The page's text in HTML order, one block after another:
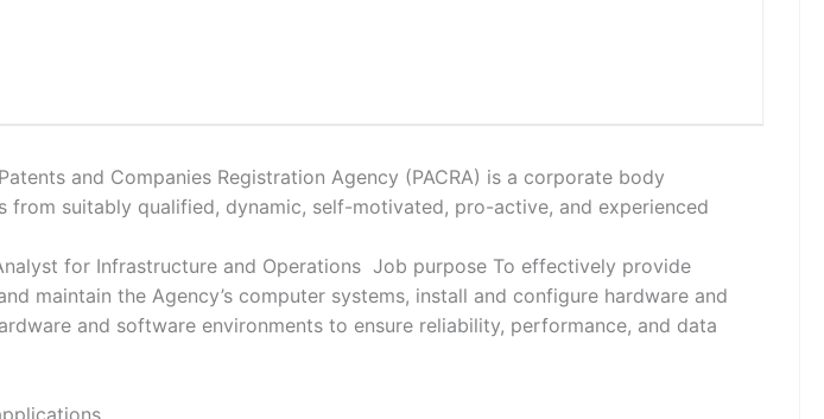
and Companies Registration Agency (PACRA) is a corporate body
suitably qualified, dynamic, self-motivated, pro-active, and experienced
for Infrastructure and Operations Job purpose To effectively provide
maintain the Agency’s computer systems, install and configure hardware and
and software environments to ensure reliability, performance, and data